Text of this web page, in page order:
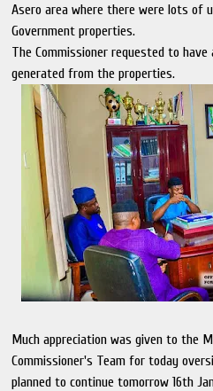
Asero area where there were lots of
Government properties.
The Commissioner requested to
generated from the properties.
Much appreciation was given to the
Commissioner's Team for today
planned to continue tomorrow 16th